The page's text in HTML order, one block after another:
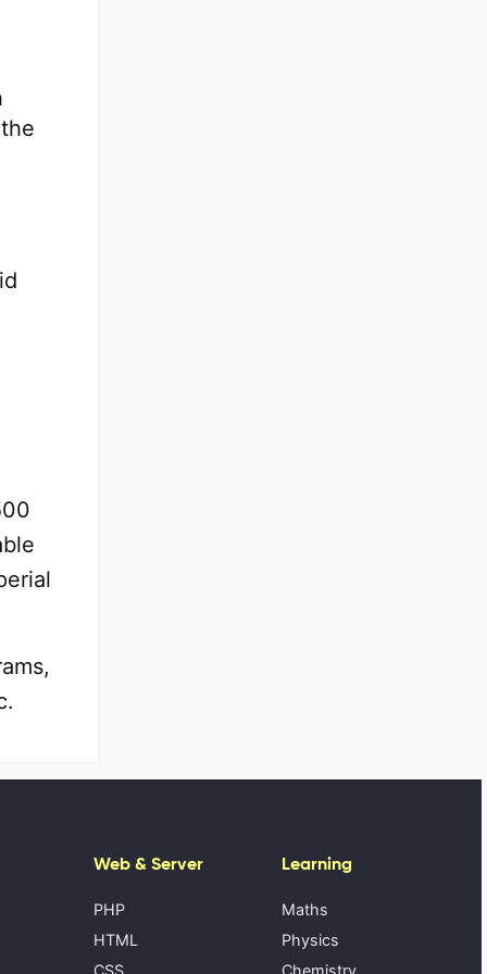
Web & Server
PHP
HTML
CSS
Learning
Maths
Physics
Chemistry